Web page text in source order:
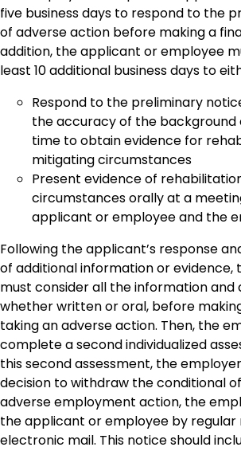
five business days to respond to the
of adverse action before making a
addition, the applicant or employee
least 10 additional business days to
Respond to the preliminary
the accuracy of the background
time to obtain evidence for
mitigating circumstances
Present evidence of
circumstances orally at a
applicant or employee and the
Following the applicant’s response
of additional information or evidence,
must consider all the information and
whether written or oral, before
taking an adverse action. Then, the
complete a second individualized
this second assessment, the
decision to withdraw the conditional
adverse employment action, the
the applicant or employee by regular
electronic mail. This notice should